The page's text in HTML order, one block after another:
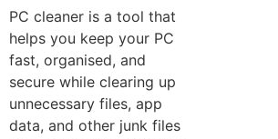
PC cleaner‍ is a tool that
helps you‌ kee‍p yo‍ur PC
fast, organised, and
secure while‍ clearing up
unnecessary‍ files, app
data, and‌ other junk file‌s